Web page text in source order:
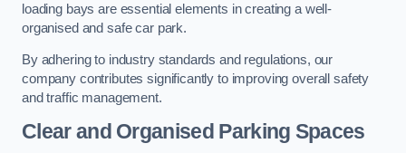
loading bays are essential elements in creating a well-
organised and safe car park.
By adhering to industry standards and regulations, our
company contributes significantly to improving overall safety
and traffic management.
Clear and Organised Parking Spaces